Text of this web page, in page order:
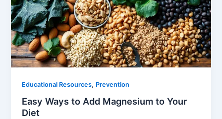
Educational Resources, Prevention
Easy Ways to Add Magnesium to Your
Diet